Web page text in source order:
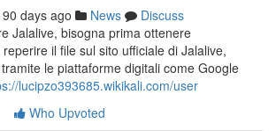
90 days ago News
Discuss
Jalalive, bisogna prima ottenere
il file sul sito ufficiale di Jalalive,
le piattaforme digitali come Google
lucipzo393685.wikikali.com/user
Who Upvoted